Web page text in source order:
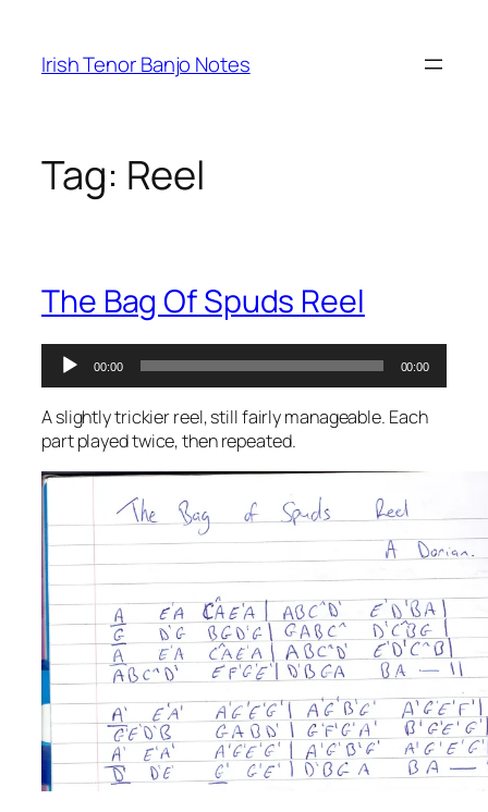
content
Irish Tenor Banjo Notes
Tag: Reel
The Bag Of Spuds Reel
Audio
Player
00:00 00:00
A slightly trickier reel, still fairly manageable. Each
part played twice, then repeated.